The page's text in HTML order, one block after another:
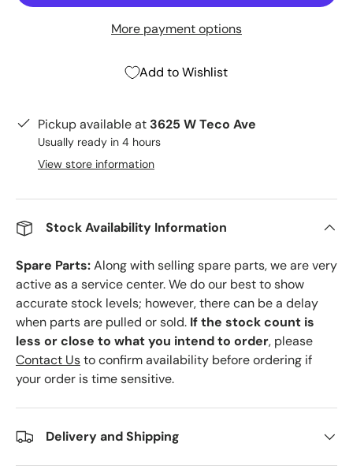
More payment options
Add to Wishlist
Pickup available at 3625 W Teco Ave
Usually ready in 4 hours
View store information
Stock Availability Information
Spare Parts:Along with selling spare parts, we are very
active as a service center. We do our best to show
accurate stock levels; however, there can be a delay
when parts are pulled or sold. If the stock count is
less or close to what you intend to order, please
Contact Usto confirm availability before ordering if
your order is time sensitive.
Delivery and Shipping